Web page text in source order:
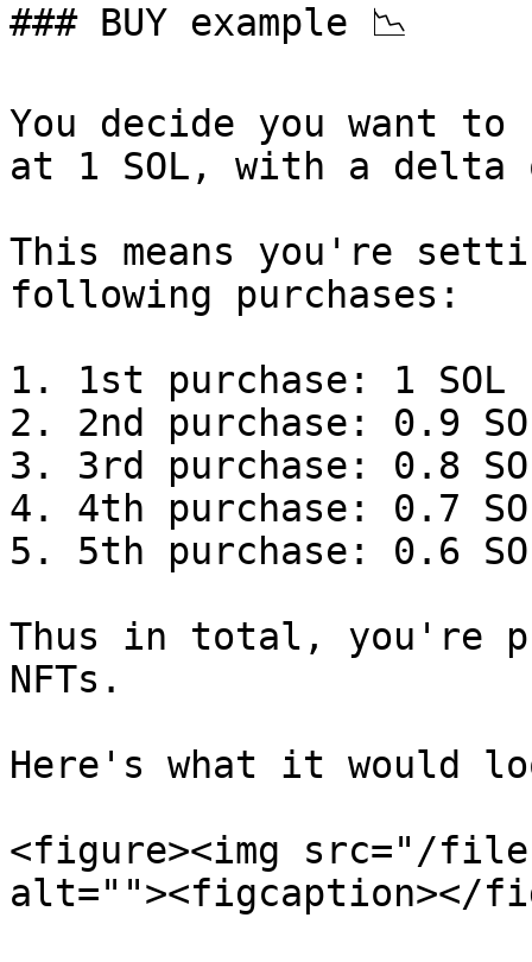
### BUY example 📉
You decide you want
at 1 SOL, with a delta
This means you're
following purchases:
1. 1st purchase: 1 SOL
2. 2nd purchase: 0.9
3. 3rd purchase: 0.8
4. 4th purchase: 0.7
5. 5th purchase: 0.6
Thus in total, you're
NFTs.
Here's what it would
<figure><img src="/files/
alt=""><figcaption></